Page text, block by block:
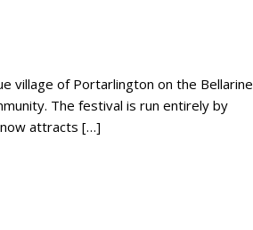
village of Portarlington on the Bellarine
The festival is run entirely by
now attracts […]